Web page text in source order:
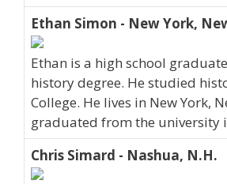
Ethan Simon - New York,
Ethan is a high school
history degree. He studied
College. He lives in New York,
graduated from the university
Chris Simard - Nashua, N.H.